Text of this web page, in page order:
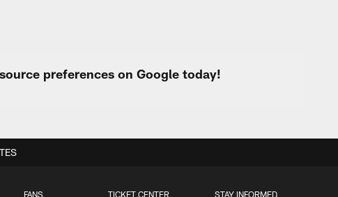
preferences on Google today!
FANS TICKET CENTER STAY INFORMED